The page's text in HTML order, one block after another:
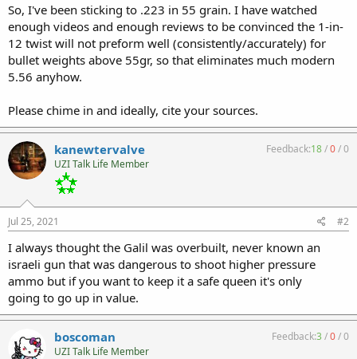
So, I've been sticking to .223 in 55 grain. I have watched
enough videos and enough reviews to be convinced the 1-in-
12 twist will not preform well (consistently/accurately) for
bullet weights above 55gr, so that eliminates much modern
5.56 anyhow.
Please chime in and ideally, cite your sources.
kanewtervalve
UZI Talk Life Member
Feedback:18/0/0
Jul 25, 2021 #2
I always thought the Galil was overbuilt, never known an
israeli gun that was dangerous to shoot higher pressure
ammo but if you want to keep it a safe queen it's only
going to go up in value.
boscoman
UZI Talk Life Member
Feedback:3/0/0